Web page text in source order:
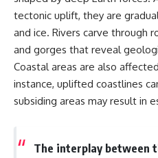
tectonic uplift, they are
and ice. Rivers carve through
and gorges that reveal
Coastal areas are also
instance, uplifted coastlines
subsiding areas may result in
The interplay between